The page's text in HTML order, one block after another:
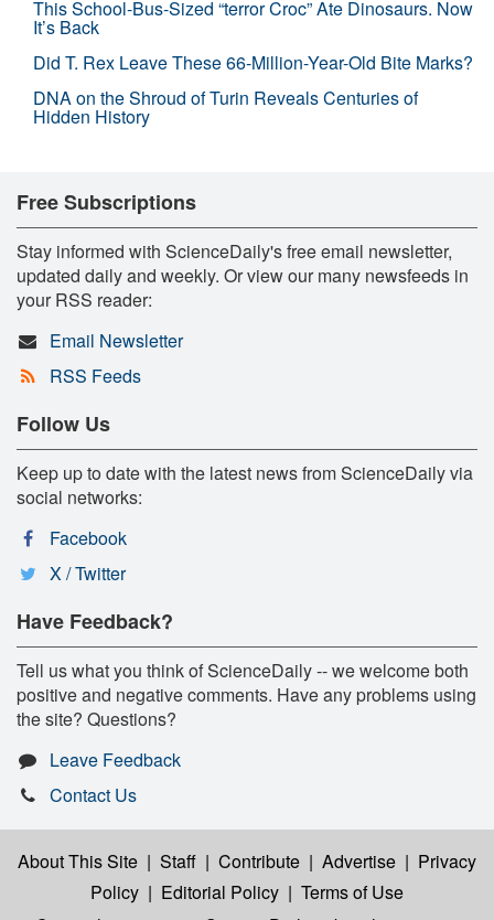
This School-Bus-Sized “terror Croc” Ate Dinosaurs. Now
It’s Back
Did T. Rex Leave These 66-Million-Year-Old Bite Marks?
DNA on the Shroud of Turin Reveals Centuries of
Hidden History
Free Subscriptions
Stay informed with ScienceDaily's free email newsletter,
updated daily and weekly. Or view our many newsfeeds in
your RSS reader:
Email Newsletter
RSS Feeds
Follow Us
Keep up to date with the latest news from ScienceDaily via
social networks:
Facebook
X / Twitter
Have Feedback?
Tell us what you think of ScienceDaily -- we welcome both
positive and negative comments. Have any problems using
the site? Questions?
Leave Feedback
Contact Us
About This Site | Staff | Contribute | Advertise | Privacy
Policy | Editorial Policy | Terms of Use